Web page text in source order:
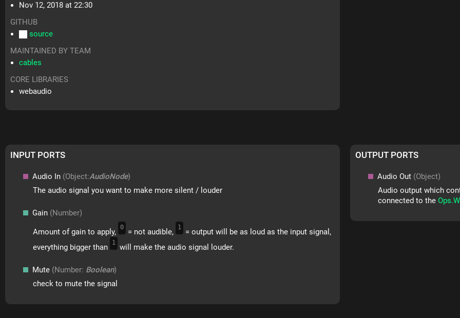
Nov 12, 2018 at 22:30
GITHUB
source
MAINTAINED BY TEAM
cables
CORE LIBRARIES
webaudio
INPUT PORTS
Audio In (Object:AudioNode)
The audio signal you want to make more silent / louder
Gain (Number)
Amount of gain to apply, 0 = not audible, 1
= output will be as loud as the input signal,
everything bigger than 1 will make the audio signal louder.
Mute (Number: Boolean)
check to mute the signal
OUTPUT PORTS
Audio Out (Object)
Audio output which
connected to the